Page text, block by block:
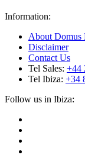
Information:
About Domus
Disclaimer
Contact Us
Tel Sales: +44
Tel Ibiza: +34
Follow us in Ibiza: